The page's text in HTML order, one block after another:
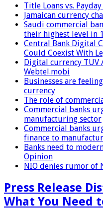
Title Loans vs.
Jamaican currency
Saudi commercial
their highest level in
Central Bank Digital
Could Coexist With
Digital currency TUV
Webtel.mobi
Businesses are
currency
The role of
Commercial banks
manufacturing sector
Commercial banks
finance to
Banks need to
Opinion
NIO denies rumor of
Press Release
What You Need